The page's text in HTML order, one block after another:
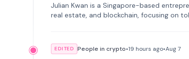
Julian Kwan is a Singapore-based
real estate, and blockchain, focusing on
EDITED People in crypto•19 hours ago•Aug 7